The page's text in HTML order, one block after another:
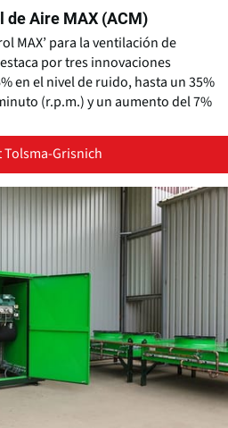
de Aire MAX (ACM)
MAX’ para la ventilación de
por tres innovaciones
en el nivel de ruido, hasta un 35%
(r.p.m.) y un aumento del 7%
Tolsma-Grisnich